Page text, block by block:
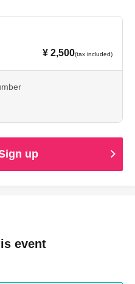
¥ 2,500(tax included)
up
event